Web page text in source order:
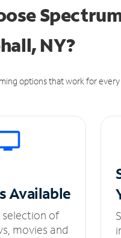
NY?
options that work for
Available
selection of
movies and